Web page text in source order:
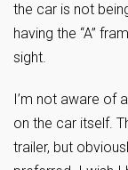
the car is not
having the “A”
sight.
I’m not aware of
on the car itself.
trailer, but